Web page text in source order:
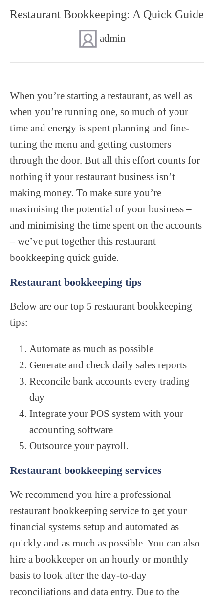
SUPERANNUATION SERVICES
ACCOUNTING SOFTWARE SETUP
GOLD COAST
Restaurant Bookkeeping: A Quick Guide
admin
When you’re starting a restaurant, as well as
when you’re running one, so much of your
time and energy is spent planning and fine-
tuning the menu and getting customers
through the door. But all this effort counts for
nothing if your restaurant business isn’t
making money. To make sure you’re
maximising the potential of your business –
and minimising the time spent on the accounts
– we’ve put together this restaurant
bookkeeping quick guide.
Restaurant bookkeeping tips
Below are our top 5 restaurant bookkeeping
tips:
Automate as much as possible
Generate and check daily sales reports
Reconcile bank accounts every trading
day
Integrate your POS system with your
accounting software
Outsource your payroll.
Restaurant bookkeeping services
We recommend you hire a professional
restaurant bookkeeping service to get your
financial systems setup and automated as
quickly and as much as possible. You can also
hire a bookkeeper on an hourly or monthly
basis to look after the day-to-day
reconciliations and data entry. Due to the